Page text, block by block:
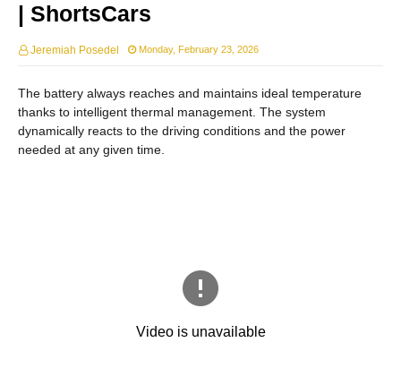
| ShortsCars
Jeremiah Posedel Monday, February 23, 2026
The battery always reaches and maintains ideal temperature
thanks to intelligent thermal management. The system
dynamically reacts to the driving conditions and the power
needed at any given time.